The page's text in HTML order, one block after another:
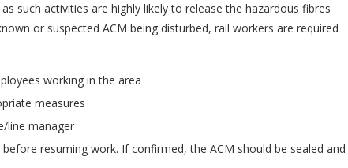
such activities are highly likely to release the hazardous fibres
or suspected ACM being disturbed, rail workers are required
working in the area
measures
line manager
resuming work. If confirmed, the ACM should be sealed and